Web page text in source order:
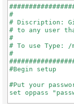
#
# Discription:
# to any user
#
# To use Type: /
#
#Begin setup
#Put your
set oppass